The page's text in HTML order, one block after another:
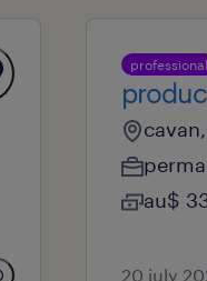
professional
au$
20 july